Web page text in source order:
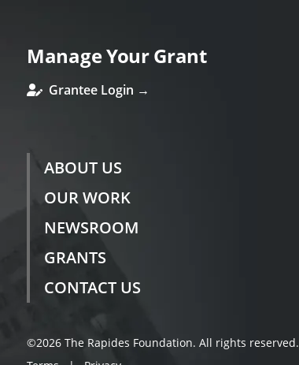
Manage Your Grant
Grantee Login →
ABOUT US
OUR WORK
NEWSROOM
GRANTS
CONTACT US
©2026 The Rapides Foundation. All rights reserved.